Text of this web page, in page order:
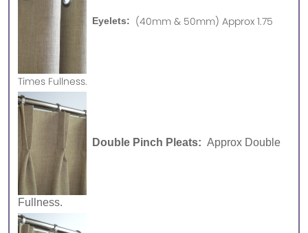
Eyelets: (40mm & 50mm) Approx 1.75
Times Fullness.
Double Pinch Pleats: Approx Double
Fullness.